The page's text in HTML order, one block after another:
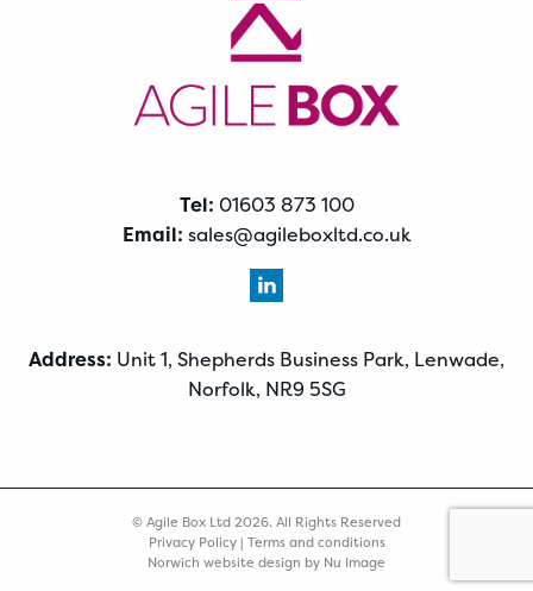
Tel: 01603 873 100
Email: sales@agileboxltd.co.uk
Address: Unit 1, Shepherds Business Park, Lenwade,
Norfolk, NR9 5SG
© Agile Box Ltd 2026. All Rights Reserved
Privacy Policy| Terms and conditions
Norwich website design by Nu Image